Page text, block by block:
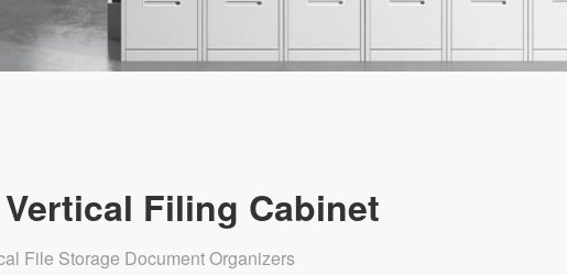
Filing Cabinet
File Storage Document Organizers